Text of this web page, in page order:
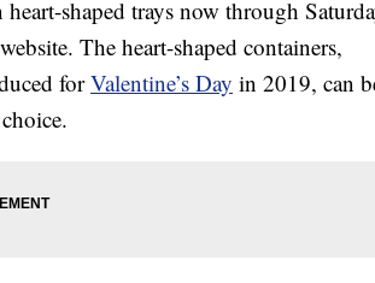
shaped trays now through
The heart-shaped containers,
forValentine’s Day in 2019, can